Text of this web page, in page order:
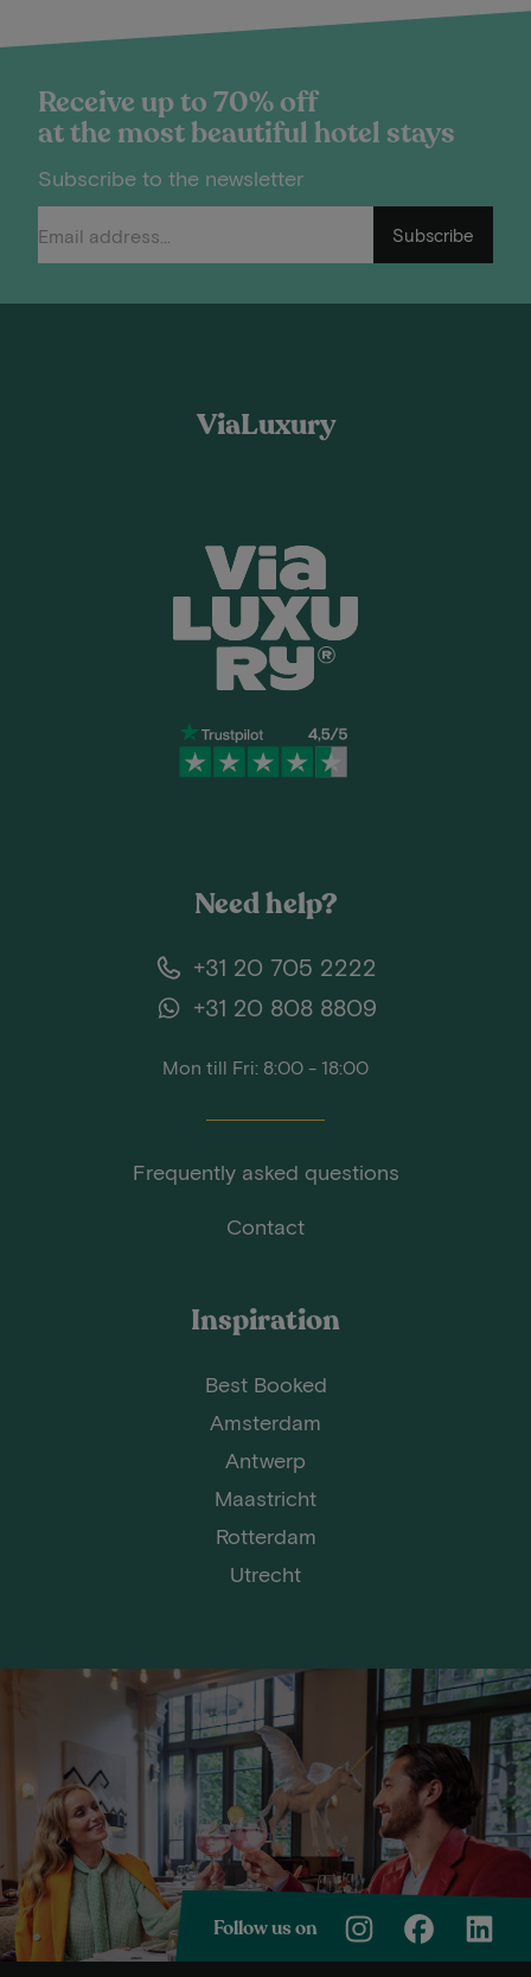
Receive up to 70% off
at the most beautiful hotel stays
Subscribe to the newsletter
Subscribe
ViaLuxury
Need help?
+31 20 705 2222
+31 20 808 8809
Mon till Fri: 8:00 - 18:00
Frequently asked questions
Contact
Inspiration
Best Booked
Amsterdam
Antwerp
Maastricht
Rotterdam
Utrecht
Follow us on